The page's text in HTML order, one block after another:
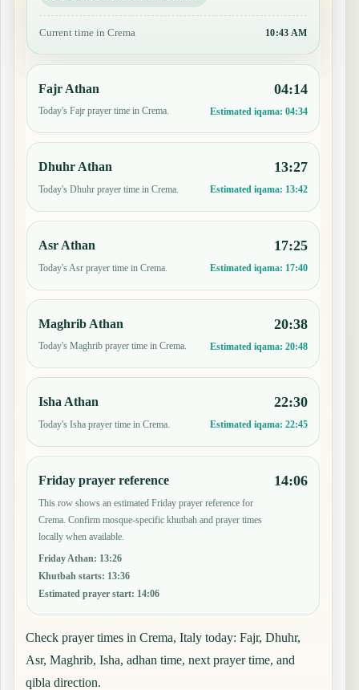
Current time in Crema 10:43 AM
Fajr Athan
Today's Fajr prayer time in Crema.
04:14
Estimated iqama: 04:34
Dhuhr Athan
Today's Dhuhr prayer time in Crema.
13:27
Estimated iqama: 13:42
Asr Athan
Today's Asr prayer time in Crema.
17:25
Estimated iqama: 17:40
Maghrib Athan
Today's Maghrib prayer time in Crema.
20:38
Estimated iqama: 20:48
Isha Athan
Today's Isha prayer time in Crema.
22:30
Estimated iqama: 22:45
Friday prayer reference
This row shows an estimated Friday prayer reference for
Crema. Confirm mosque-specific khutbah and prayer times
locally when available.
Friday Athan: 13:26
Khutbah starts: 13:36
Estimated prayer start: 14:06
14:06
Check prayer times in Crema, Italy today: Fajr, Dhuhr,
Asr, Maghrib, Isha, adhan time, next prayer time, and
qibla direction.